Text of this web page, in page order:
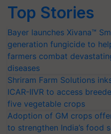
Top Stories
Bayer launches Xivana™
generation fungicide to
farmers combat
diseases
Shriram Farm Solutions
ICAR-IIVR to access
five vegetable crops
Adoption of GM crops
to strengthen India’s food